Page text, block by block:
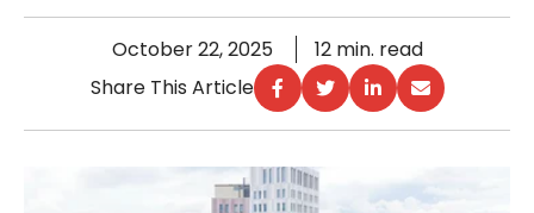
October 22, 2025
12 min. read
Share This Article